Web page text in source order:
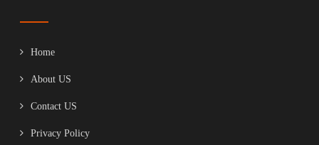
Home
About US
Contact US
Privacy Policy